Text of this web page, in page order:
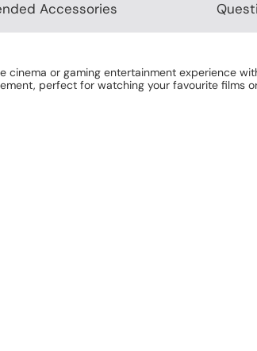
Accessories
cinema or gaming entertainment experience
perfect for watching your favourite films